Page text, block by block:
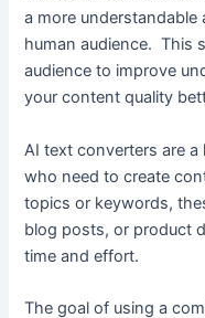
a more understandable
human audience. This
audience to improve
your content quality
AI text converters are
who need to create
topics or keywords,
blog posts, or product
time and effort.
The goal of using a